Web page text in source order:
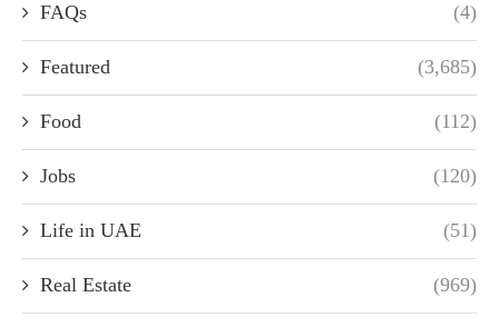
FAQs (4)
Featured (3,685)
Food (112)
Jobs (120)
Life in UAE (51)
Real Estate (969)